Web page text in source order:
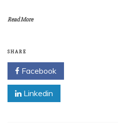
Read More
SHARE
Facebook
Linkedin